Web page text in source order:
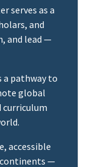
serves as a
and
and lead —
a pathway to
global
curriculum
accessible
—